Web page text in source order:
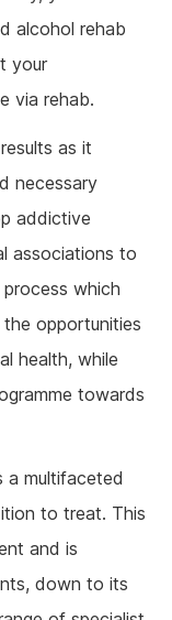
alcohol rehab
your
via rehab.
as it
necessary
addictive
associations to
which
opportunities
health, while
towards
a multifaceted
to treat. This
and is
down to its